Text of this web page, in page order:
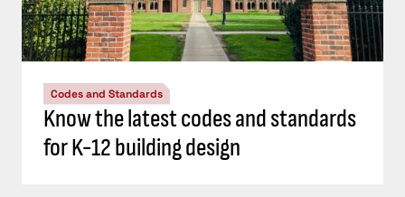
Codes and Standards
Know the latest codes and standards
for K-12 building design